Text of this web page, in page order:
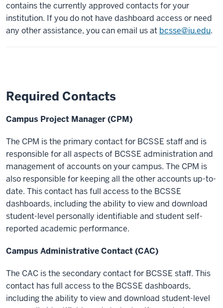
contains the currently approved contacts for your
institution. If you do not have dashboard access or need
any other assistance, you can email us at bcsse@iu.edu.
Required Contacts
Campus Project Manager (CPM)
The CPM is the primary contact for BCSSE staff and is
responsible for all aspects of BCSSE administration and
management of accounts on your campus. The CPM is
also responsible for keeping all the other accounts up-to-
date. This contact has full access to the BCSSE
dashboards, including the ability to view and download
student-level personally identifiable and student self-
reported academic performance.
Campus Administrative Contact (CAC)
The CAC is the secondary contact for BCSSE staff. This
contact has full access to the BCSSE dashboards,
including the ability to view and download student-level